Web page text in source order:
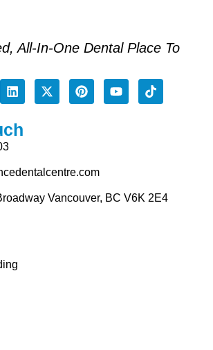
All-In-One Dental Place To
Vancouver, BC V6K 2E4